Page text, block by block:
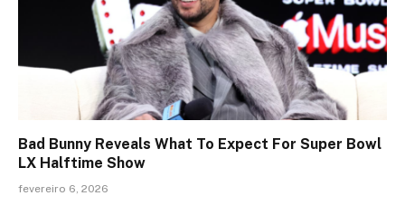
Bad Bunny Reveals What To Expect For Super Bowl
LX Halftime Show
fevereiro 6, 2026